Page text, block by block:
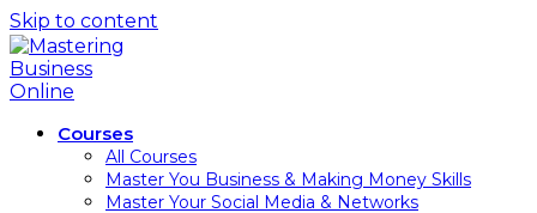
Skip to content
Courses
All Courses
Master You Business & Making Money Skills
Master Your Social Media & Networks